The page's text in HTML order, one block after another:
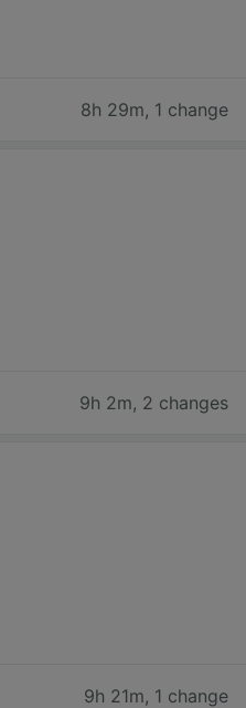
8h 29m, 1 change
9h 2m, 2 changes
9h 21m, 1 change